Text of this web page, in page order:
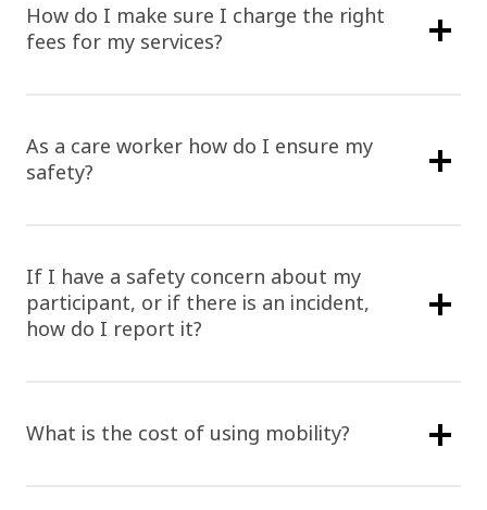
How do I make sure I charge the right
fees for my services?
As a care worker how do I ensure my
safety?
If I have a safety concern about my
participant, or if there is an incident,
how do I report it?
What is the cost of using mobility?